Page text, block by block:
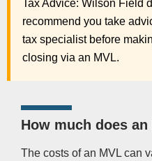
Tax Advice: Wilson Field
recommend you take
tax specialist before
closing via an MVL.
How much does
The costs of an MVL can